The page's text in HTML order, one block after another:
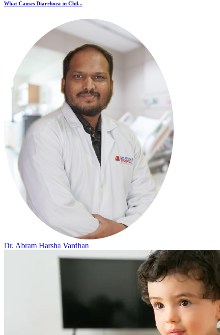
What Causes Diarrhoea in Chil...
Dr. Abram Harsha Vardhan